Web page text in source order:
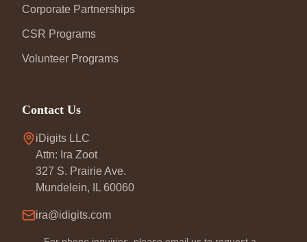
Corporate Partnerships
CSR Programs
Volunteer Programs
Contact Us
iDigits LLC
Attn: Ira Zoot
327 S. Prairie Ave.
Mundelein, IL 60060
ira@idigits.com